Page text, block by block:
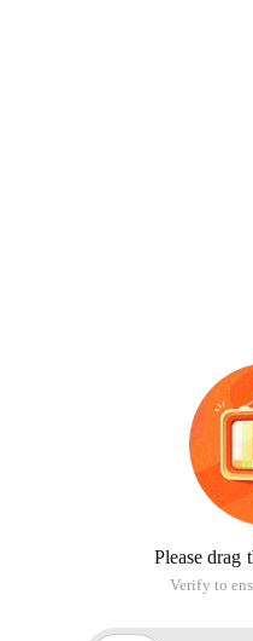
Please drag
Verify to